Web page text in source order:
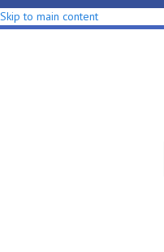
Skip to main content